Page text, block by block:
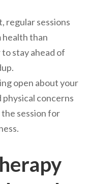
regular sessions
than
stay ahead of
open about your
concerns
session for